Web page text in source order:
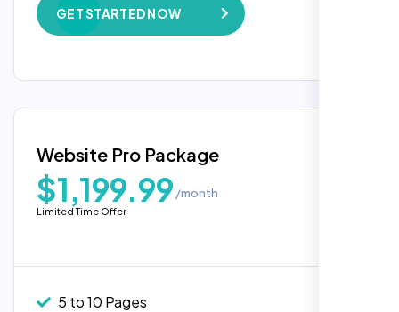
Complete Deployment
100% Unique Design Guarantee
Google Maps Integration
Custom Widgets
E-Commerce Integration (Product Pages)
GET STARTED NOW
Popular
Website Pro Package
$1,199.99 /month
Limited Time Offer
5 to 10 Pages
Highly recommend for North American